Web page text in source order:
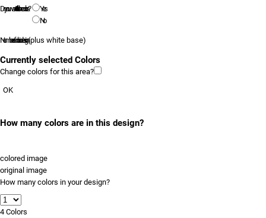
Do you want to tell us the colors?
Yes
No
Number of colors in design(plus white base)
Currently selected Colors
Change colors for this area?
OK
How many colors are in this design?
colored image
original image
How many colors in your design?
4 Colors